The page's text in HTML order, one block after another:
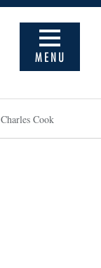
MENU
Charles Cook